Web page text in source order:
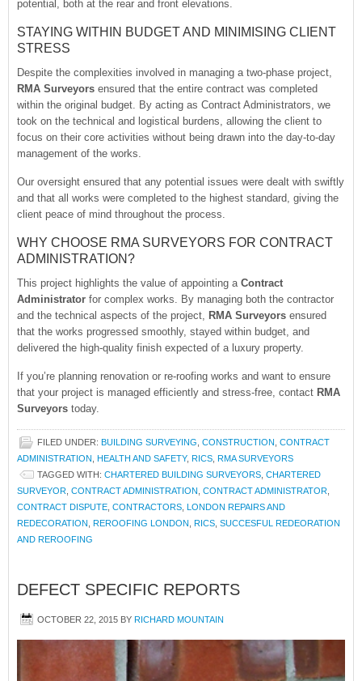
potential, both at the rear and front elevations.
STAYING WITHIN BUDGET AND MINIMISING CLIENT
STRESS
Despite the complexities involved in managing a two-phase project,
RMA Surveyors ensured that the entire contract was completed
within the original budget. By acting as Contract Administrators, we
took on the technical and logistical burdens, allowing the client to
focus on their core activities without being drawn into the day-to-day
management of the works.
Our oversight ensured that any potential issues were dealt with swiftly
and that all works were completed to the highest standard, giving the
client peace of mind throughout the process.
WHY CHOOSE RMA SURVEYORS FOR CONTRACT
ADMINISTRATION?
This project highlights the value of appointing a Contract
Administrator for complex works. By managing both the contractor
and the technical aspects of the project, RMA Surveyors ensured
that the works progressed smoothly, stayed within budget, and
delivered the high-quality finish expected of a luxury property.
If you’re planning renovation or re-roofing works and want to ensure
that your project is managed efficiently and stress-free, contact RMA
Surveyors today.
FILED UNDER: BUILDING SURVEYING CONSTRUCTION CONTRACT
ADMINISTRATION HEALTH AND SAFETY, RICS RMA SURVEYORS
TAGGED WITH: CHARTERED BUILDING SURVEYORS CHARTERED
SURVEYOR CONTRACT ADMINISTRATION CONTRACT ADMINISTRATOR
CONTRACT DISPUTE CONTRACTORS LONDON REPAIRS AND
REDECORATION REROOFING LONDON RICS SUCCESFUL REDEORATION
AND REROOFING
DEFECT SPECIFIC REPORTS
OCTOBER 22, 2015 BY RICHARD MOUNTAIN